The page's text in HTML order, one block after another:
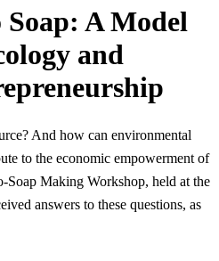
A Model
and
And how can environmental
to the economic empowerment of
Soap Making Workshop, held at the
answers to these questions, as